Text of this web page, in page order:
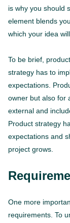
is why you should
element blends
which your idea
To be brief,
strategy has to
expectations.
owner but also for
external and
Product strategy
expectations and
project grows.
One more
requirements. To